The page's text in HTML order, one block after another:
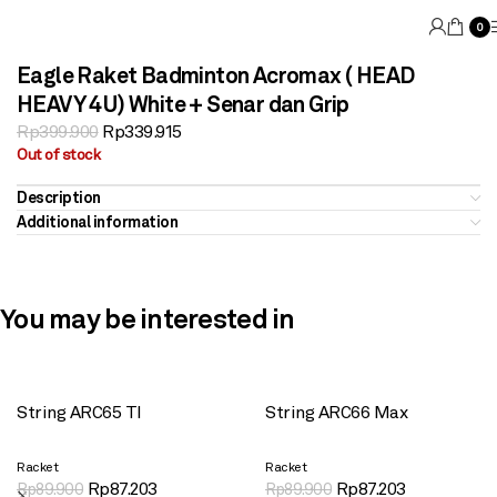
0
Eagle Raket Badminton Acromax ( HEAD
HEAVY 4U) White + Senar dan Grip
Rp399.900 Rp339.915
Out of stock
Description
Additional information
You may be interested in
String ARC65 TI
Racket
Rp89.900 Rp87.203
String ARC66 Max
Racket
Rp89.900 Rp87.203